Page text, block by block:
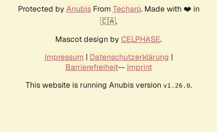
Protected by AnubisFrom Techaro. Made with ❤️ in
🇨🇦.
Mascot design by CELPHASE.
Impressum | Datenschutzerklärung |
Barrierefreiheit-- Imprint
This website is running Anubis version v1.26.0.